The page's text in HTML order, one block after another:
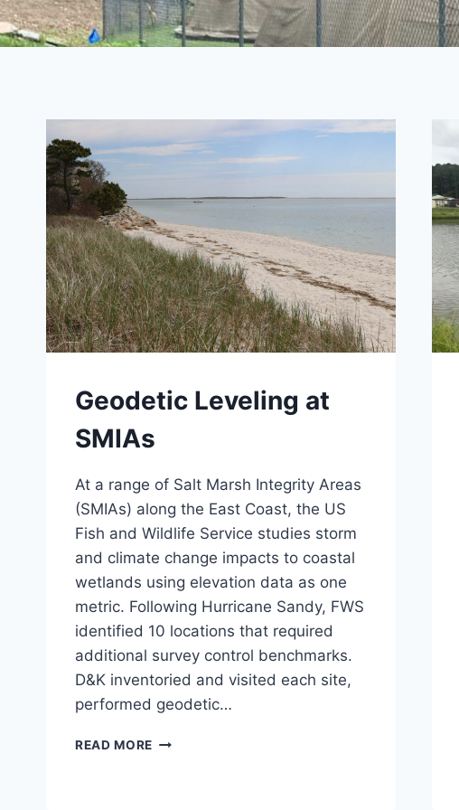
Geodetic Leveling at
SMIAs
At a range of Salt Marsh Integrity Areas
(SMIAs) along the East Coast, the US
Fish and Wildlife Service studies storm
and climate change impacts to coastal
wetlands using elevation data as one
metric. Following Hurricane Sandy, FWS
identified 10 locations that required
additional survey control benchmarks.
D&K inventoried and visited each site,
performed geodetic…
READ MORE GEODETIC